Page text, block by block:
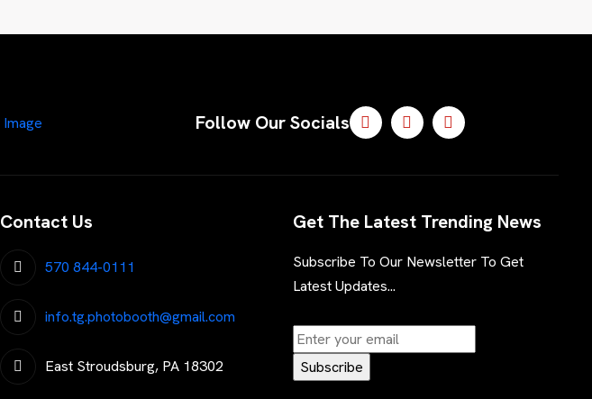
Follow Our Socials
Contact Us
570 844-0111
info.tg.photobooth@gmail.com
East Stroudsburg, PA 18302
Get The Latest Trending News
Subscribe To Our Newsletter To Get
Latest Updates...